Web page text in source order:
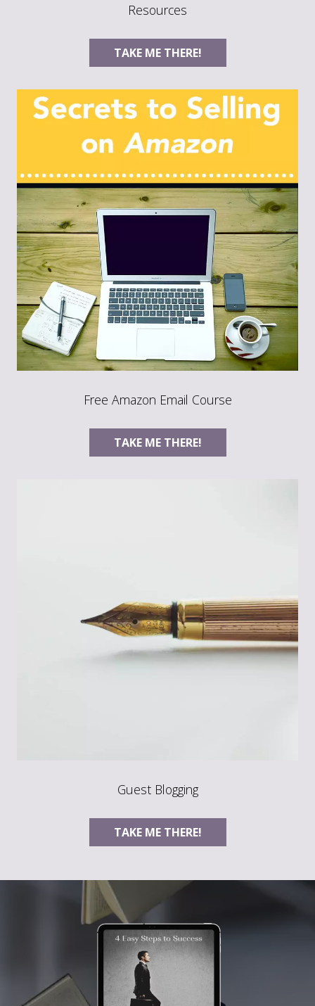
Resources
TAKE ME THERE!
Free Amazon Email Course
TAKE ME THERE!
Guest Blogging
TAKE ME THERE!